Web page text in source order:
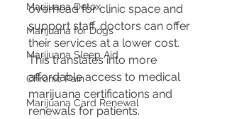
Marijuana Detox
Marijuana for Dogs
Marijuana Sleep Aid
Chronic Pain
Marijuana Card Renewal
overhead for clinic space and
support staff, doctors can offer
their services at a lower cost.
This translates into more
affordable access to medical
marijuana certifications and
renewals for patients.